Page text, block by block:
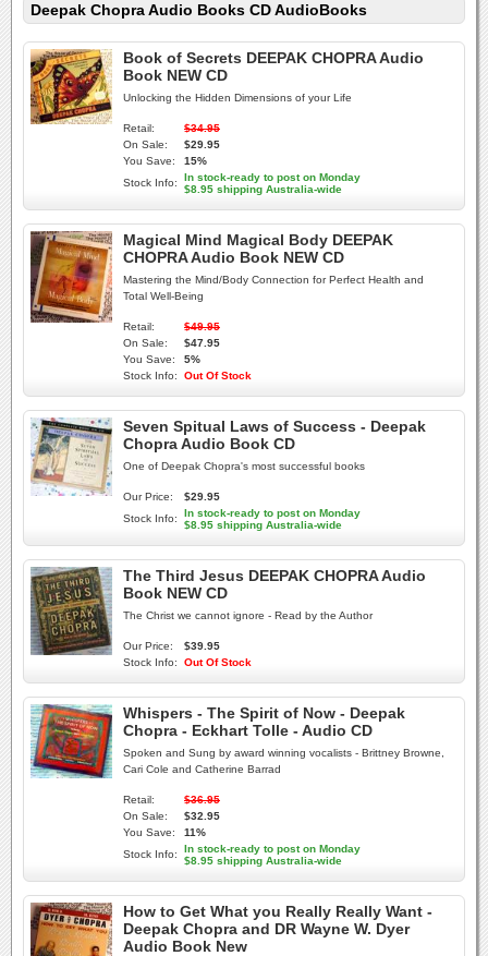
Deepak Chopra Audio Books CD AudioBooks
Book of Secrets DEEPAK CHOPRA Audio
Book NEW CD
Unlocking the Hidden Dimensions of your Life
Retail:
$34.95
On Sale:
$29.95
You Save:
15%
Stock Info:
In stock-ready to post on Monday
$8.95 shipping Australia-wide
Magical Mind Magical Body DEEPAK
CHOPRA Audio Book NEW CD
Mastering the Mind/Body Connection for Perfect Health and
Total Well-Being
Retail:
$49.95
On Sale:
$47.95
You Save:
5%
Stock Info:
Out Of Stock
Seven Spitual Laws of Success - Deepak
Chopra Audio Book CD
One of Deepak Chopra's most successful books
Our Price:
$29.95
Stock Info:
In stock-ready to post on Monday
$8.95 shipping Australia-wide
The Third Jesus DEEPAK CHOPRA Audio
Book NEW CD
The Christ we cannot ignore - Read by the Author
Our Price:
$39.95
Stock Info:
Out Of Stock
Whispers - The Spirit of Now - Deepak
Chopra - Eckhart Tolle - Audio CD
Spoken and Sung by award winning vocalists - Brittney Browne,
Cari Cole and Catherine Barrad
Retail:
$36.95
On Sale:
$32.95
You Save:
11%
Stock Info:
In stock-ready to post on Monday
$8.95 shipping Australia-wide
How to Get What you Really Really Want -
Deepak Chopra and DR Wayne W. Dyer
Audio Book New